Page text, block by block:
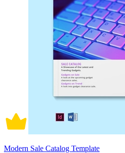
Modern Sale Catalog Template